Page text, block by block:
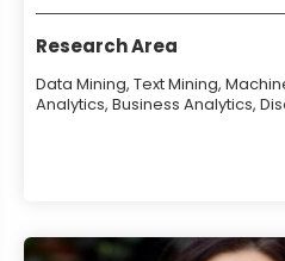
Research Area
Data Mining, Text Mining,
Analytics, Business Analytics,